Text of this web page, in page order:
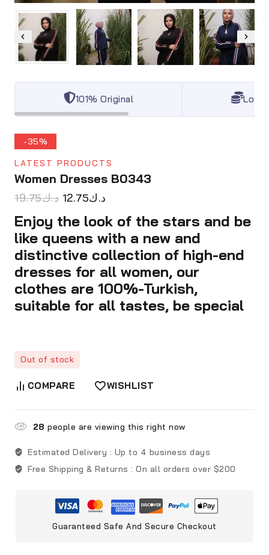
101% Original
-35%
LATEST PRODUCTS
Women Dresses B0343
د.ك19.75 د.ك12.75
Enjoy the look of the stars and be
like queens with a new and
distinctive collection of high-end
dresses for all women, our
clothes are 100%-Turkish,
suitable for all tastes, be special
Out of stock
COMPARE WISHLIST
28 people are viewing this right now
Estimated Delivery : Up to 4 business days
Free Shipping & Returns : On all orders over $200
Guaranteed Safe And Secure Checkout